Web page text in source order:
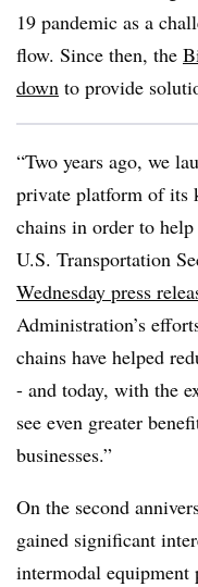
19 pandemic as a
flow. Since then, the
down to provide
“Two years ago, we
private platform of its
chains in order to
U.S. Transportation
Wednesday press
Administration’s
chains have helped
- and today, with the
see even greater
businesses.”
On the second
gained significant
intermodal equipment